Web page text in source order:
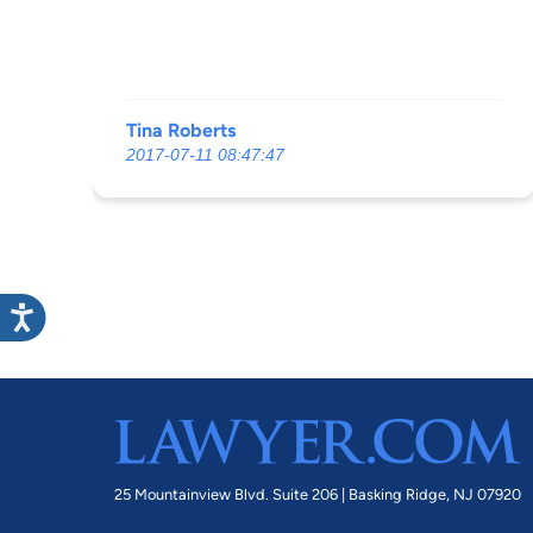
Tina Roberts
2017-07-11 08:47:47
25 Mountainview Blvd. Suite 206 | Basking Ridge, NJ 07920